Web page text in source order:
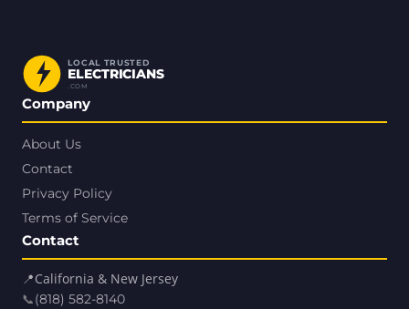
LOCAL TRUSTED
ELECTRICIANS
.COM
Company
About Us
Contact
Privacy Policy
Terms of Service
Contact
📍California & New Jersey
📞(818) 582-8140